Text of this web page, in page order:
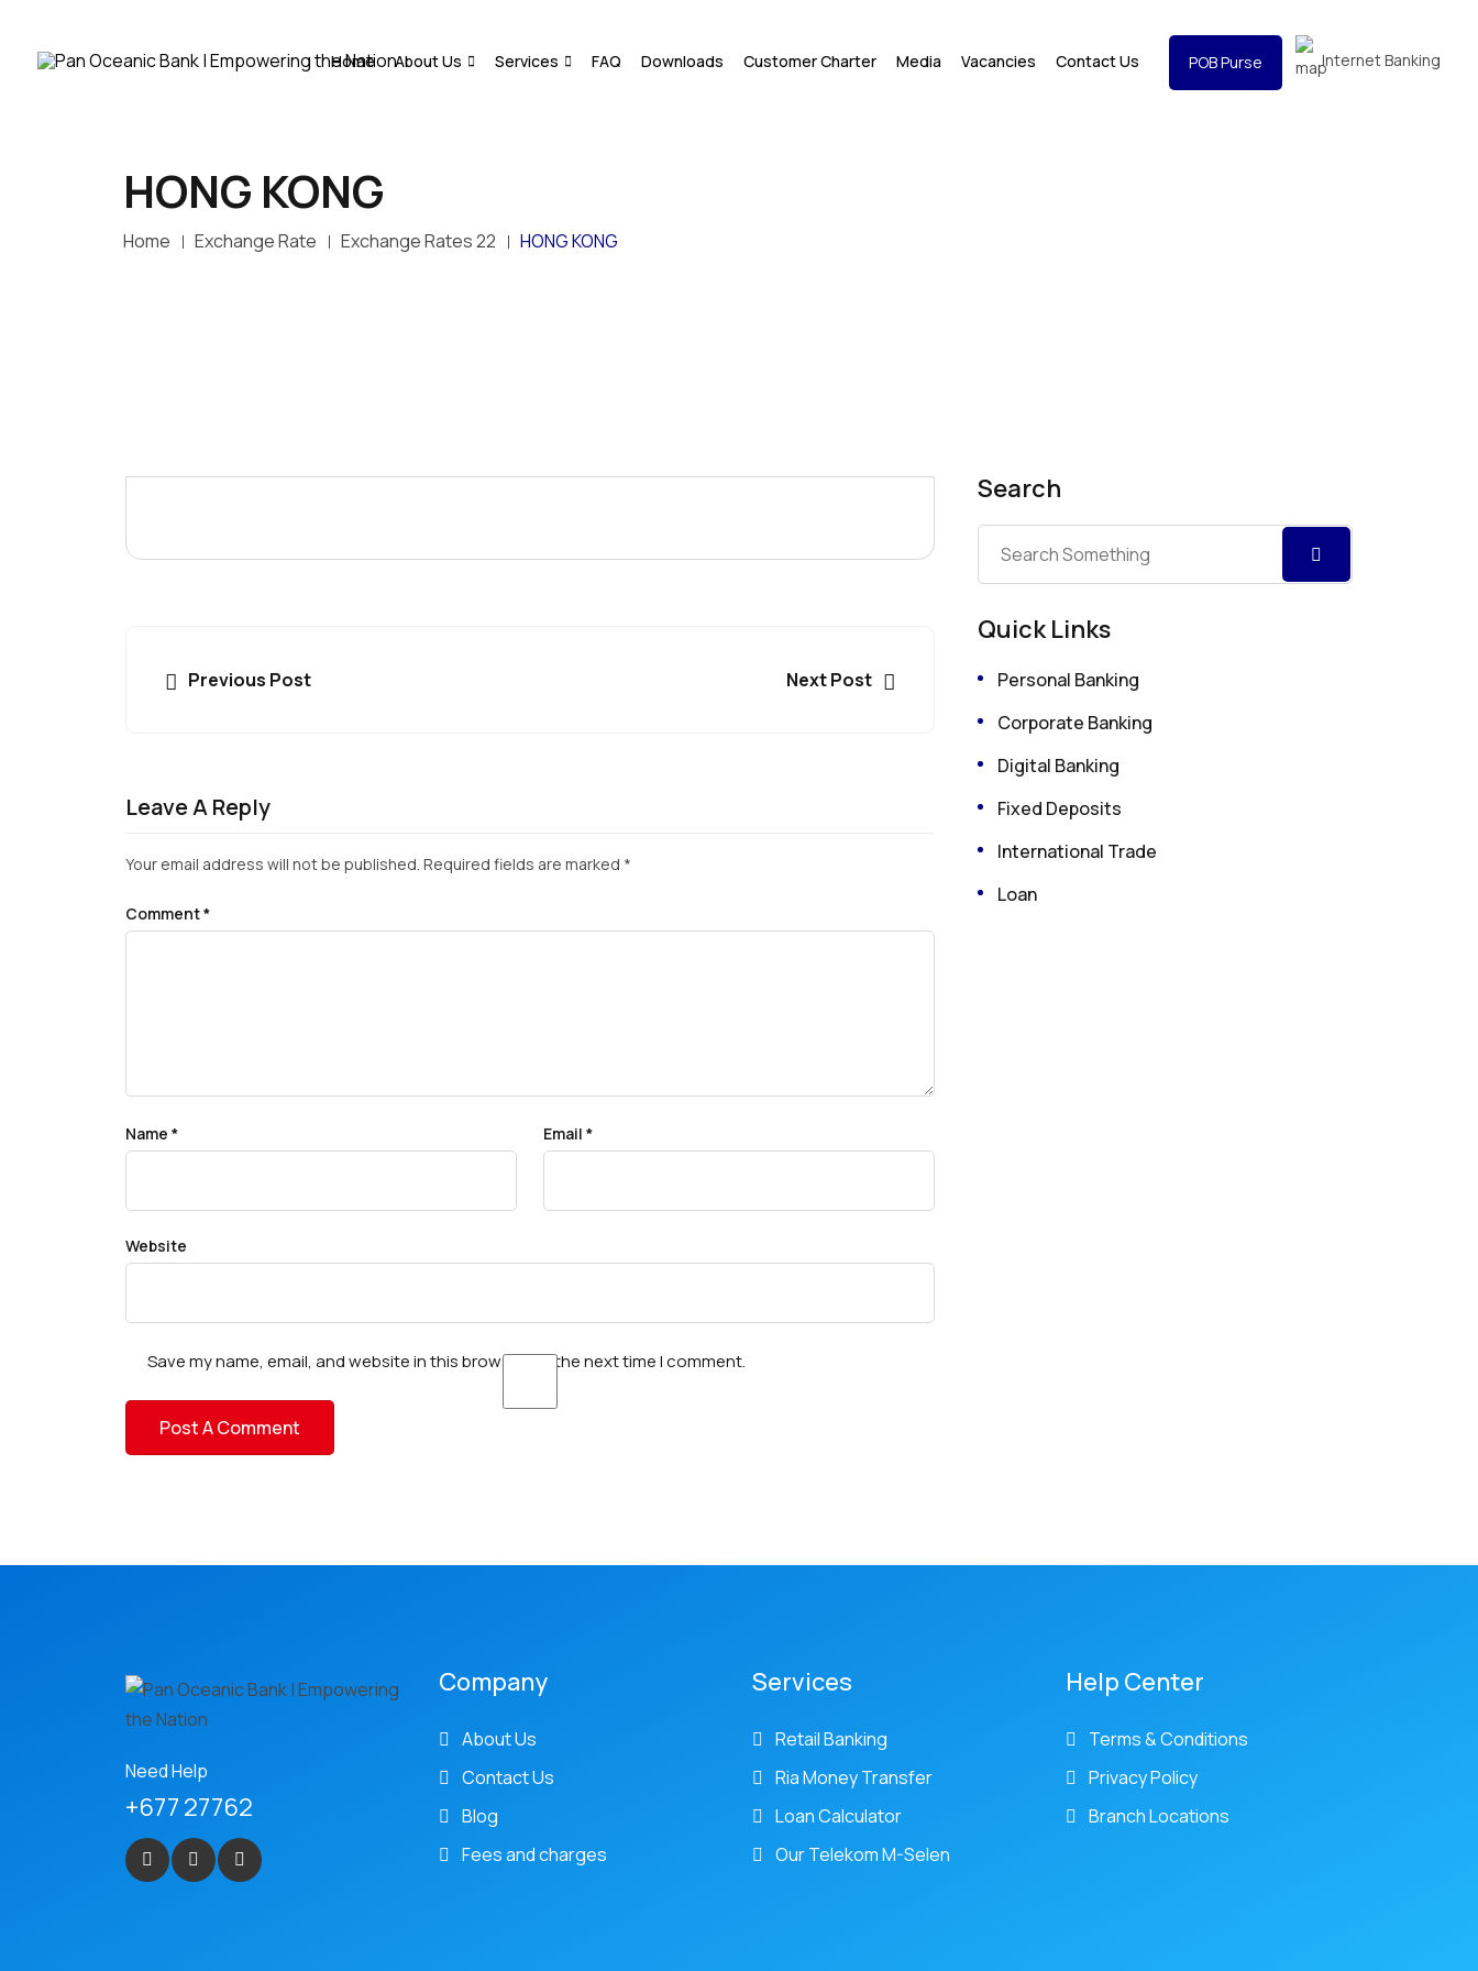
Home About Us Services FAQ Downloads Customer Charter Media Vacancies Contact Us POB Purse Internet Banking
HONG KONG
Home Exchange Rate Exchange Rates 22 HONG KONG
Previous Post Next Post
Leave A Reply
Your email address will not be published. Required fields are marked *
Comment*
Name * Email *
Website
Save my name, email, and website in this browser for the next time I comment.
Search
Quick Links
Personal Banking
Corporate Banking
Digital Banking
Fixed Deposits
International Trade
Loan
Need Help
+677 27762
Company
About Us
Contact Us
Blog
Fees and charges
Services
Retail Banking
Ria Money Transfer
Loan Calculator
Our Telekom M-Selen
Help Center
Terms & Conditions
Privacy Policy
Branch Locations